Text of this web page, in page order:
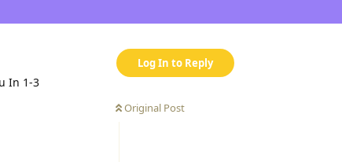
Log In to Reply
Original Post
In 1-3